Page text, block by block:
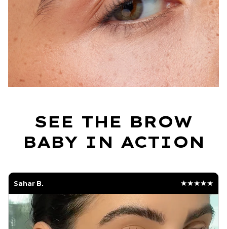
SEE THE BROW
BABY IN ACTION
Sahar B. ★★★★★